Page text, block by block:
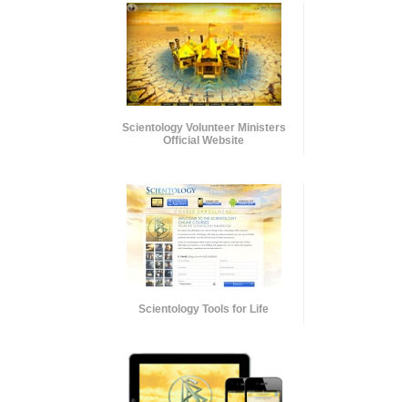
Scientology Volunteer Ministers
Official Website
Scientology Tools for Life